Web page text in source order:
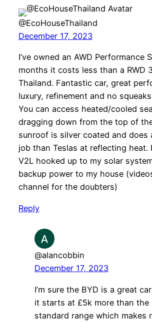
@EcoHouseThailand
December 17, 2023
I’ve owned an AWD Performance
months it costs less than a RWD
Thailand. Fantastic car, great
luxury, refinement and no
You can access heated/cooled
dragging down from the top of
sunroof is silver coated and does
job than Teslas at reflecting heat.
V2L hooked up to my solar
backup power to my house
channel for the doubters)
Reply
@alancobbin
December 17, 2023
I’m sure the BYD is a great
it starts at £5k more than the
standard range which makes